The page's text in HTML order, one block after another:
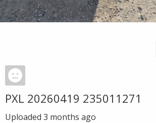
PXL 20260419 235011271
Uploaded 3 months ago